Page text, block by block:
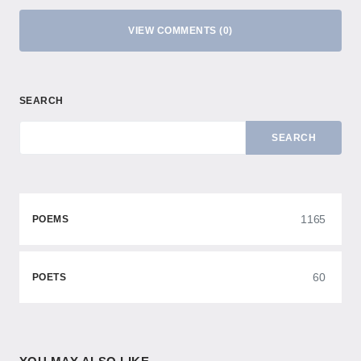
VIEW COMMENTS (0)
SEARCH
SEARCH
POEMS 1165
POETS 60